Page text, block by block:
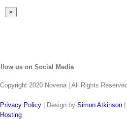
Close
product
×
us on Social Media
Copyright 2020 Novena | All Rights Reserved
Privacy Policy | Design by Simon Atkinson
Hosting